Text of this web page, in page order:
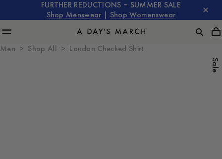
FURTHER REDUCTIONS – SUMMER SALE
Shop Menswear
Shop Womenswear
Men Shop All Landon Checked Shirt
Sale